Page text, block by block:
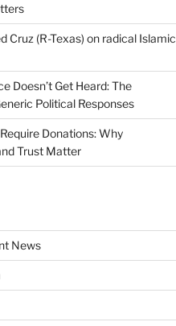
Cruz (R-Texas) on radical Islamic
Doesn’t Get Heard: The
Political Responses
Donations: Why
Trust Matter
News